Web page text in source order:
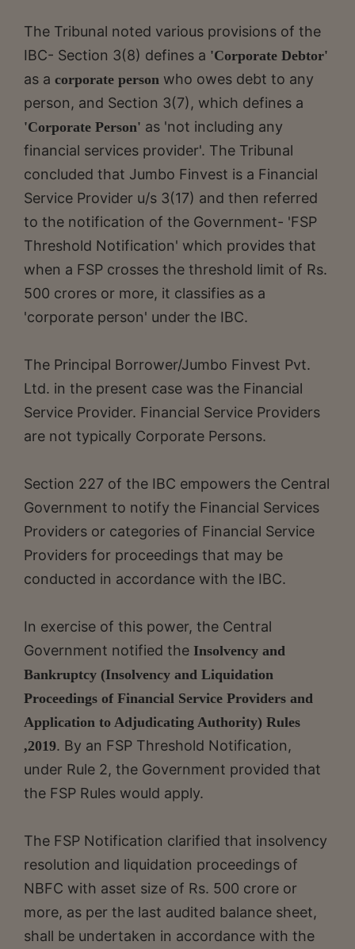
The Tribunal noted various provisions of the
IBC- Section 3(8) defines a 'Corporate Debtor'
as a corporate person who owes debt to any
person, and Section 3(7), which defines a
'Corporate Person' as 'not including any
financial services provider'. The Tribunal
concluded that Jumbo Finvest is a Financial
Service Provider u/s 3(17) and then referred
to the notification of the Government- 'FSP
Threshold Notification' which provides that
when a FSP crosses the threshold limit of Rs.
500 crores or more, it classifies as a
'corporate person' under the IBC.
The Principal Borrower/Jumbo Finvest Pvt.
Ltd. in the present case was the Financial
Service Provider. Financial Service Providers
are not typically Corporate Persons.
Section 227 of the IBC empowers the Central
Government to notify the Financial Services
Providers or categories of Financial Service
Providers for proceedings that may be
conducted in accordance with the IBC.
In exercise of this power, the Central
Government notified the Insolvency and
Bankruptcy (Insolvency and Liquidation
Proceedings of Financial Service Providers and
Application to Adjudicating Authority) Rules
,2019. By an FSP Threshold Notification,
under Rule 2, the Government provided that
the FSP Rules would apply.
The FSP Notification clarified that insolvency
resolution and liquidation proceedings of
NBFC with asset size of Rs. 500 crore or
more, as per the last audited balance sheet,
shall be undertaken in accordance with the